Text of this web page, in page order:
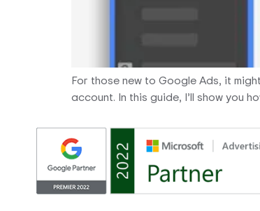
For those new to Google Ads, it
account. In this guide, I’ll show you